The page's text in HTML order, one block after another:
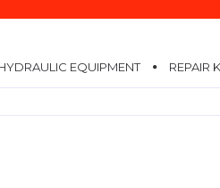
EQUIPMENT REPAIR